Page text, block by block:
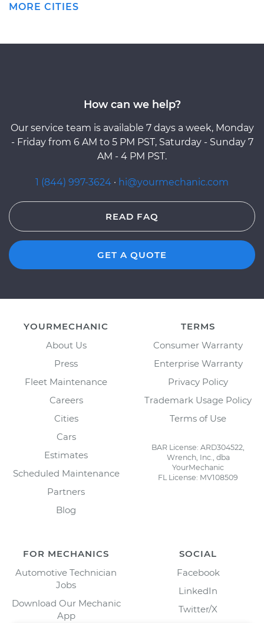
MORE CITIES
How can we help?
Our service team is available 7 days a week, Monday
- Friday from 6 AM to 5 PM PST, Saturday - Sunday 7
AM - 4 PM PST.
1 (844) 997-3624 · hi@yourmechanic.com
READ FAQ
GET A QUOTE
YOURMECHANIC
About Us
Press
Fleet Maintenance
Careers
Cities
Cars
Estimates
Scheduled Maintenance
Partners
Blog
TERMS
Consumer Warranty
Enterprise Warranty
Privacy Policy
Trademark Usage Policy
Terms of Use
BAR License: ARD304522,
Wrench, Inc., dba
YourMechanic
FL License: MV108509
FOR MECHANICS
Automotive Technician
Jobs
Download Our Mechanic
App
SOCIAL
Facebook
LinkedIn
Twitter/X